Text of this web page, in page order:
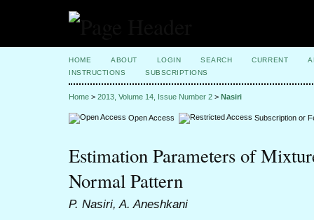
HOME ABOUT LOGIN SEARCH CURRENT
INSTRUCTIONS
SUBSCRIPTIONS
Home > 2013, Volume 14, Issue Number 2 > Nasiri
Open Access Subscription or
Estimation Parameters of
Normal Pattern
P. Nasiri, A. Aneshkani